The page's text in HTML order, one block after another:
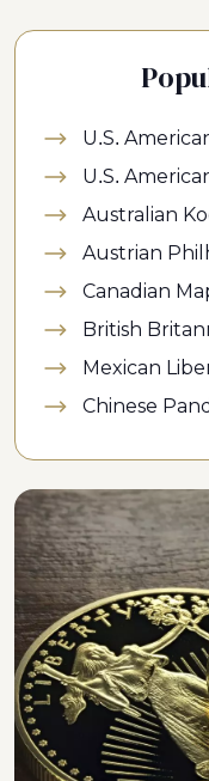
U.S.
U.S.
Australian
Austrian
Canadian
British
Mexican
Chinese